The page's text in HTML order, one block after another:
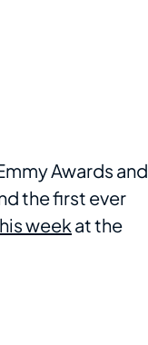
Awards and
the first ever
week at the